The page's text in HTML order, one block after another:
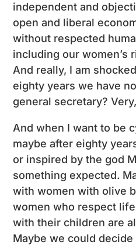
independent and
open and liberal
without respected
including our women’s
And really, I am
eighty years we have
general secretary?
And when I want to be
maybe after eighty
or inspired by the god
something expected.
with women with olive
women who respect
with their children are
Maybe we could